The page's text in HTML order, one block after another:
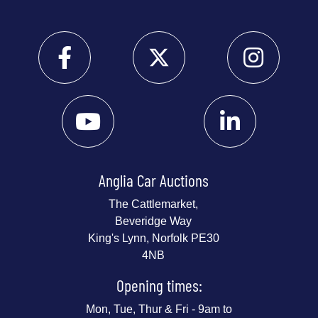
Anglia Car Auctions
The Cattlemarket,
Beveridge Way
King's Lynn, Norfolk PE30
4NB
Opening times:
Mon, Tue, Thur & Fri - 9am to